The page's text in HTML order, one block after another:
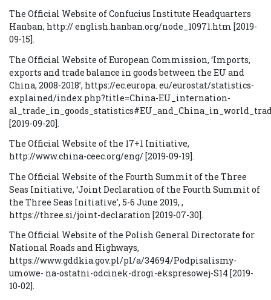
The Official Website of Confucius Institute Headquarters
Hanban, http:// english.hanban.org/node_10971.htm [2019-
09-15].
The Official Website of European Commission, ‘Imports,
exports and trade balance in goods between the EU and
China, 2008-2018’, https://ec.europa. eu/eurostat/statistics-
explained/index.php?title=China-EU_internation-
[2019-09-20].
The Official Website of the 17+1 Initiative,
http://www.china-ceec.org/eng/ [2019-09-19].
The Official Website of the Fourth Summit of the Three
Seas Initiative, ‘Joint Declaration of the Fourth Summit of
the Three Seas Initiative’, 5-6 June 2019, ,
https://three.si/joint-declaration [2019-07-30].
The Official Website of the Polish General Directorate for
National Roads and Highways,
https://www.gddkia.gov.pl/pl/a/34694/Podpisalismy-
umowe- na-ostatni-odcinek-drogi-ekspresowej-S14 [2019-
10-02].